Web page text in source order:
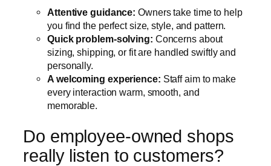
Attentive guidance: Owners take time to help
you find the perfect size, style, and pattern.
Quick problem-solving: Concerns about
sizing, shipping, or fit are handled swiftly and
personally.
A welcoming experience: Staff aim to make
every interaction warm, smooth, and
memorable.
Do employee-owned shops
really listen to customers?